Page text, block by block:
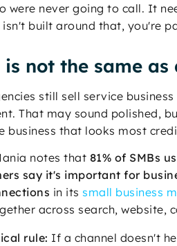
were never going to call. It
built around that, you're
not the same as
still sell service
That may sound polished,
business that looks most
notes that 81% of SMBs
say it's important for
in its small business
across search, website,
rule: If a channel doesn't